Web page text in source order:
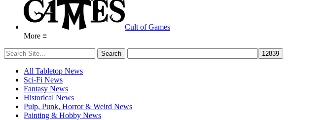
Cult of Games
More ≡
All Tabletop News
Sci-Fi News
Fantasy News
Historical News
Pulp, Punk, Horror & Weird News
Painting & Hobby News